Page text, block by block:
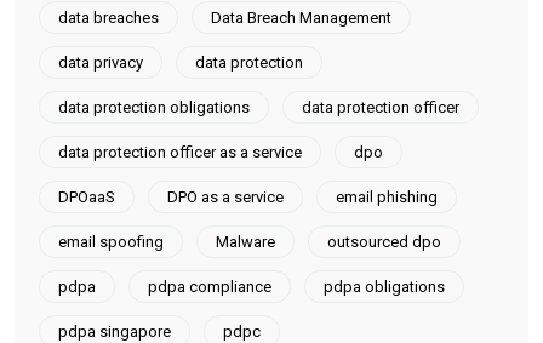
data breaches Data Breach Management
data privacy data protection
data protection obligations data protection officer
data protection officer as a service dpo
DPOaaS DPO as a service email phishing
email spoofing Malware outsourced dpo
pdpa pdpa compliance pdpa obligations
pdpa singapore pdpc